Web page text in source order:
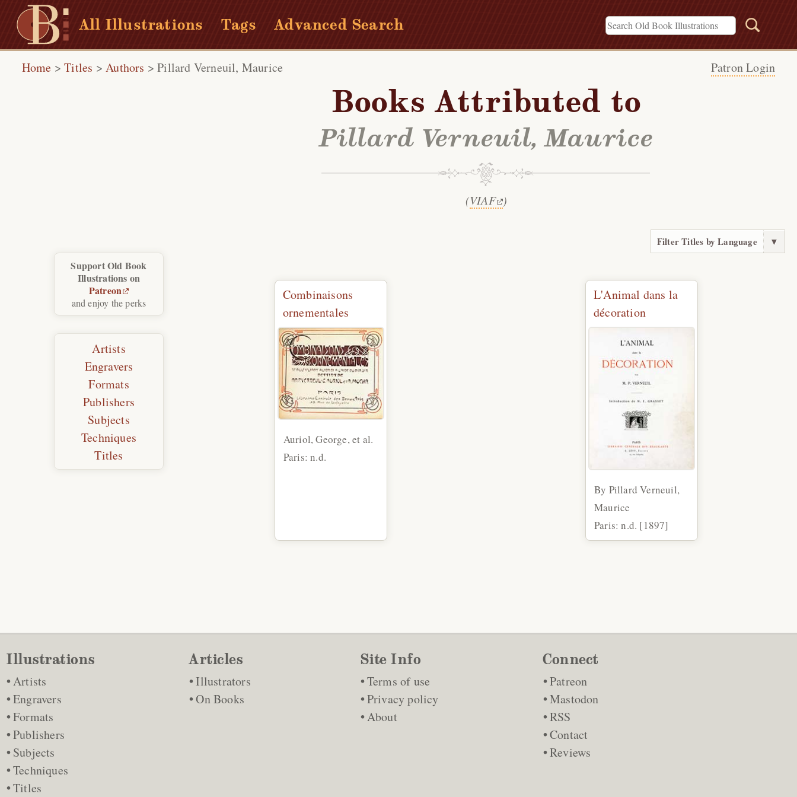
All Illustrations Tags Advanced Search
Home >Titles >Authors >Pillard Verneuil, Maurice Patron Login
Books Attributed to
Pillard Verneuil, Maurice
(VIAF )
Filter Titles by Language ▼
Combinaisons
ornementales
Auriol, George, et al.
Paris: n.d.
L'Animal dans la
décoration
By Pillard Verneuil,
Maurice
Paris: n.d. [1897]
Support Old Book
Illustrations on
Patreon
and enjoy the perks
Artists
Engravers
Formats
Publishers
Subjects
Techniques
Titles
Illustrations
Artists
Engravers
Formats
Publishers
Subjects
Techniques
Titles
Articles
Illustrators
On Books
Site Info
Terms of use
Privacy policy
About
Connect
Patreon
Mastodon
RSS
Contact
Reviews